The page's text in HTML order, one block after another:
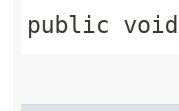
public